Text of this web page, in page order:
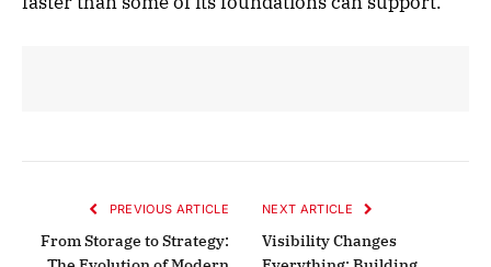
PREVIOUS ARTICLE
From Storage to Strategy:
NEXT ARTICLE
Visibility Changes